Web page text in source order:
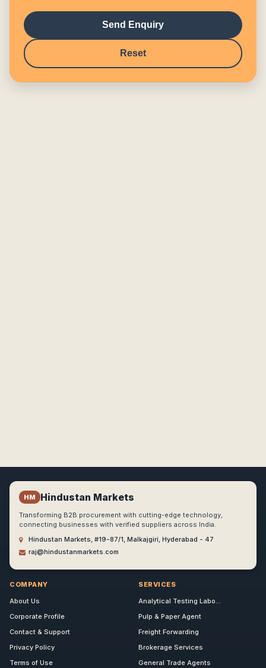
Send Enquiry
Reset
HM Hindustan Markets
Transforming B2B procurement with cutting-edge technology,
connecting businesses with verified suppliers across India.
Hindustan Markets, #19-87/1, Malkajgiri, Hyderabad - 47
raj@hindustanmarkets.com
COMPANY
About Us
Corporate Profile
Contact & Support
Privacy Policy
Terms of Use
SERVICES
Analytical Testing Labo...
Pulp & Paper Agent
Freight Forwarding
Brokerage Services
General Trade Agents